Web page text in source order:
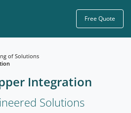
Free Quote
of Solutions
Integration
Solutions